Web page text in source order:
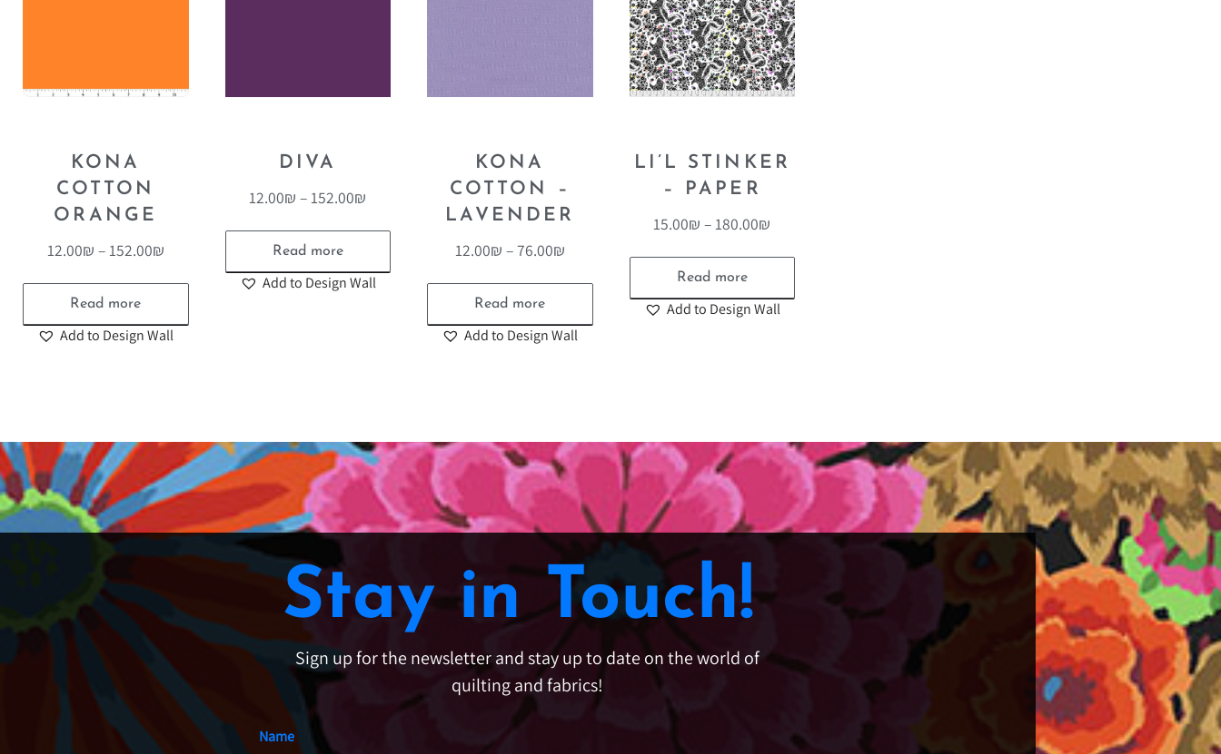
KONA
COTTON
ORANGE
12.00₪ – 152.00₪
Read more
Add to Design Wall
DIVA
12.00₪ – 152.00₪
Read more
Add to Design Wall
KONA
COTTON –
LAVENDER
12.00₪ –76.00₪
Read more
Add to Design Wall
LI’L STINKER
– PAPER
15.00₪ – 180.00₪
Read more
Add to Design Wall
Stay in Touch!
Sign up for the newsletter and stay up to date on the world of
quilting and fabrics!
Name